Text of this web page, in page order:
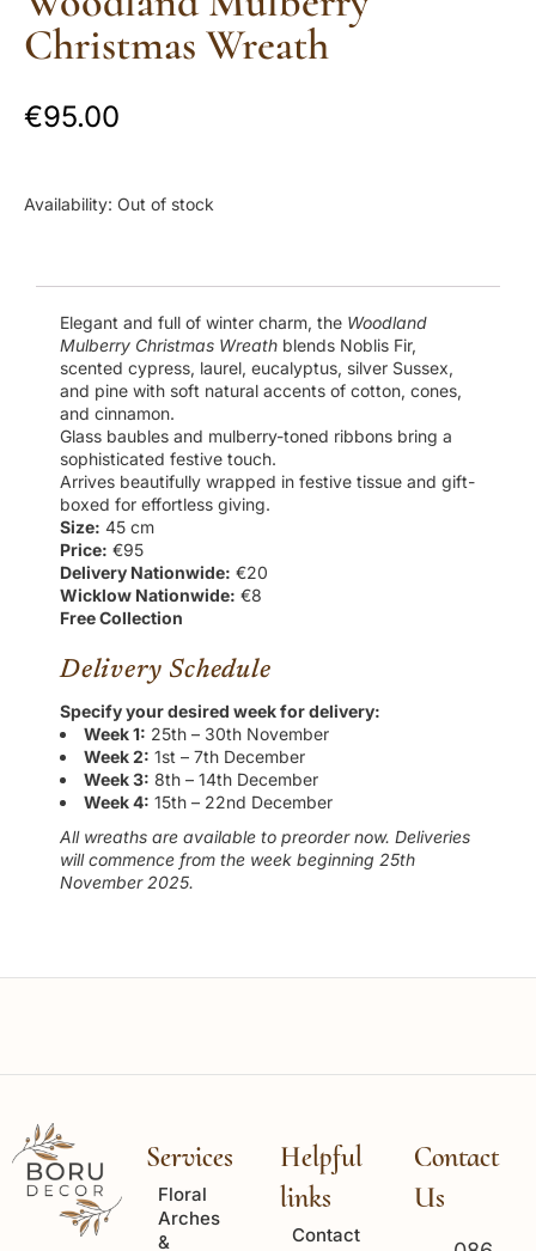
Christmas Wreath
€95.00
Availability: Out of stock
Elegant and full of winter charm, the Woodland
Mulberry Christmas Wreath blends Noblis Fir,
scented cypress, laurel, eucalyptus, silver Sussex,
and pine with soft natural accents of cotton, cones,
and cinnamon.
Glass baubles and mulberry-toned ribbons bring a
sophisticated festive touch.
Arrives beautifully wrapped in festive tissue and gift-
boxed for effortless giving.
Size: 45 cm
Price: €95
Delivery Nationwide: €20
Wicklow Nationwide: €8
Free Collection
Delivery Schedule
Specify your desired week for delivery:
Week 1: 25th – 30th November
Week 2: 1st – 7th December
Week 3: 8th – 14th December
Week 4: 15th – 22nd December
All wreaths are available to preorder now. Deliveries
will commence from the week beginning 25th
November 2025.
Services
Floral
Arches
&
Helpful
links
Contact
Contact
Us